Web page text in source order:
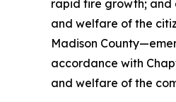
rapid fire growth; and
and welfare of the
Madison
accordance with
and welfare of the